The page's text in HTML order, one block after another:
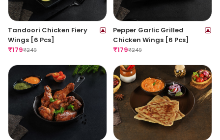
Tandoori Chicken Fiery
Wings [6 Pcs]
₹179₹249
Pepper Garlic Grilled
Chicken Wings [6 Pcs]
₹179₹249